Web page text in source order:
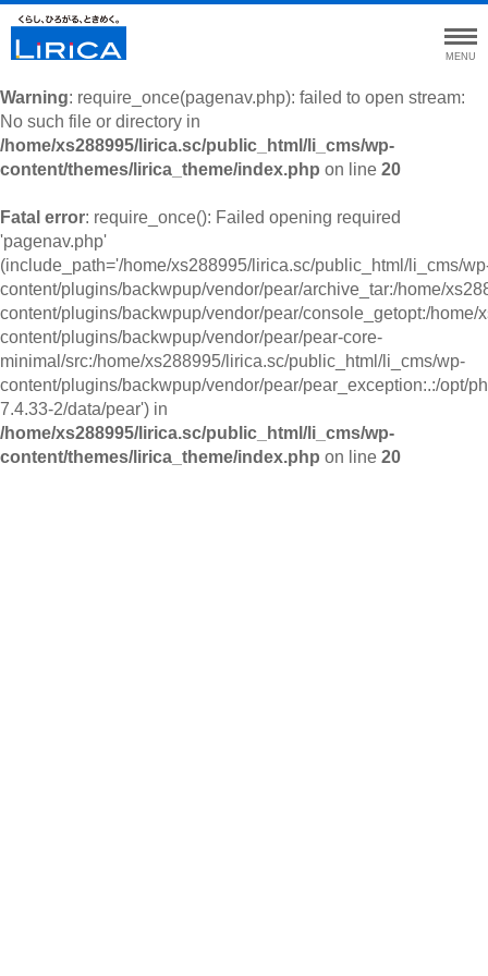
MENU
Warning: require_once(pagenav.php): failed to open stream:
No such file or directory in
/home/xs288995/lirica.sc/public_html/li_cms/wp-
content/themes/lirica_theme/index.php on line 20
Fatal error: require_once(): Failed opening required
'pagenav.php'
(include_path='/home/xs288995/lirica.sc/public_html/li_cms/
content/plugins/backwpup/vendor/pear/archive_tar:/home/
content/plugins/backwpup/vendor/pear/console_getopt:/
content/plugins/backwpup/vendor/pear/pear-core-
minimal/src:/home/xs288995/lirica.sc/public_html/li_cms/wp-
content/plugins/backwpup/vendor/pear/pear_exception:.:/opt/
7.4.33-2/data/pear') in
/home/xs288995/lirica.sc/public_html/li_cms/wp-
content/themes/lirica_theme/index.php on line 20